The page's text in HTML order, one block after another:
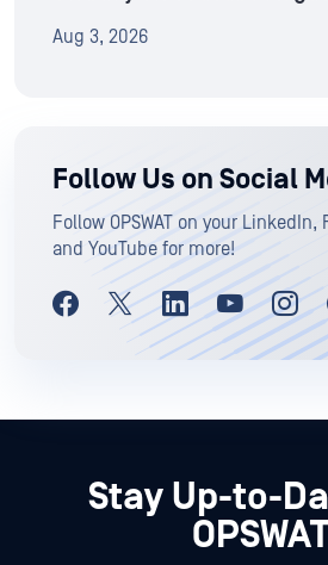
Aug 3, 2026
Follow Us on Social
Follow OPSWAT on your LinkedIn,
and YouTube for more!
Stay Up-to-